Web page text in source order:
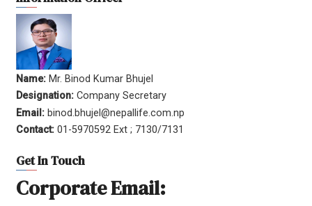
Name: Mr. Binod Kumar Bhujel
Designation: Company Secretary
Email: binod.bhujel@nepallife.com.np
Contact: 01-5970592 Ext ; 7130/7131
Get In Touch
Corporate Email: